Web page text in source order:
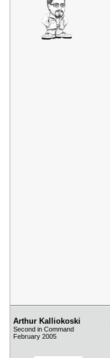
Arthur Kalliokoski
Second in Command
February 2005